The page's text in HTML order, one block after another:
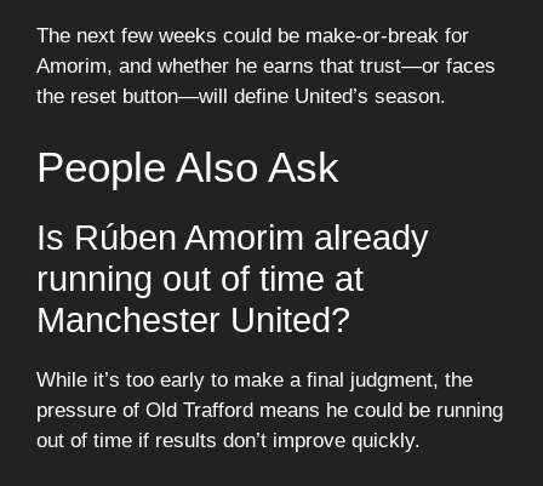
The next few weeks could be make-or-break for
Amorim, and whether he earns that trust—or faces
the reset button—will define United’s season.
People Also Ask
Is Rúben Amorim already
running out of time at
Manchester United?
While it’s too early to make a final judgment, the
pressure of Old Trafford means he could be running
out of time if results don’t improve quickly.